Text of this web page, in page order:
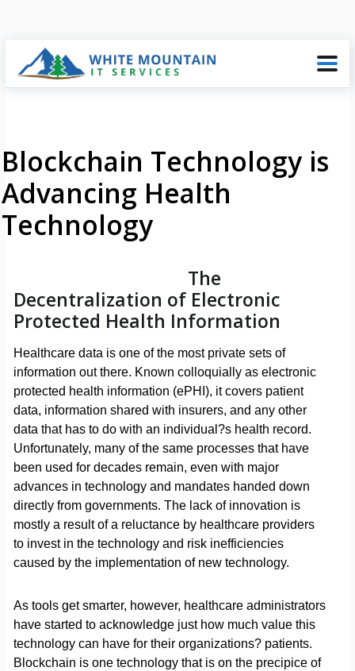
Blockchain Technology is
Advancing Health
Technology
The
Decentralization of Electronic
Protected Health Information
Healthcare data is one of the most private sets of
information out there. Known colloquially as electronic
protected health information (ePHI), it covers patient
data, information shared with insurers, and any other
data that has to do with an individual?s health record.
Unfortunately, many of the same processes that have
been used for decades remain, even with major
advances in technology and mandates handed down
directly from governments. The lack of innovation is
mostly a result of a reluctance by healthcare providers
to invest in the technology and risk inefficiencies
caused by the implementation of new technology.
As tools get smarter, however, healthcare administrators
have started to acknowledge just how much value this
technology can have for their organizations? patients.
Blockchain is one technology that is on the precipice of